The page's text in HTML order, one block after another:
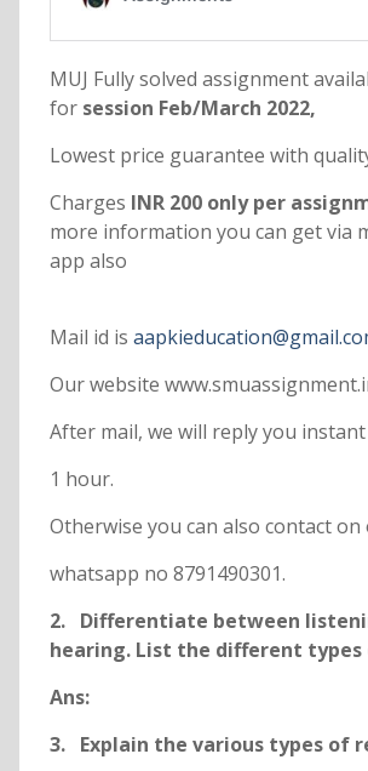
MUJ Fully solved assignment
forsession Feb/March 2022,
Lowest price guarantee with
Charges INR 200 only per
more information you can get via
app also
Mail id is
Our website
After mail, we will reply you
1 hour.
Otherwise you can also contact on
whatsapp no 8791490301.
2. Differentiate between
hearing. List the different
Ans:
3. Explain the various types of